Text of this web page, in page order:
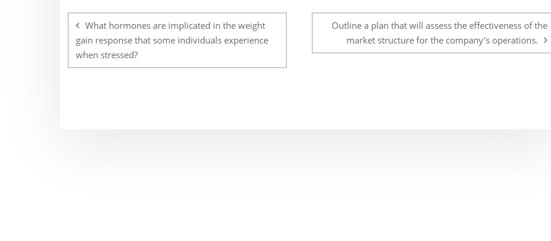
navigation
What hormones are implicated in the weight
gain response that some individuals experience
when stressed?
Outline a plan that will assess the effectiveness of the
market structure for the company’s operations.